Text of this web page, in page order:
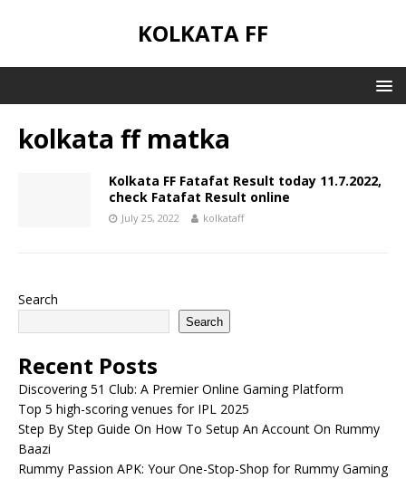
KOLKATA FF
kolkata ff matka
Kolkata FF Fatafat Result today 11.7.2022,
check Fatafat Result online
July 25, 2022 kolkataff
Search
Search
Recent Posts
Discovering 51 Club: A Premier Online Gaming Platform
Top 5 high-scoring venues for IPL 2025
Step By Step Guide On How To Setup An Account On Rummy
Baazi
Rummy Passion APK: Your One-Stop-Shop for Rummy Gaming